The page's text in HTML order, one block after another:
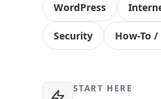
WordPress
Security How-To /
START HERE